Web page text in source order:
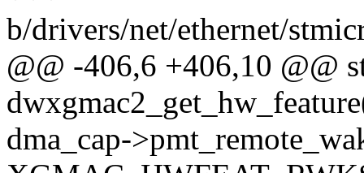
b/drivers/net/ethernet/
@@ -406,6 +406,10 @@
dma_cap-